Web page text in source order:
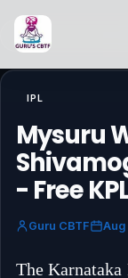
IPL
Mysuru
- Free
Guru CBTF Aug
The